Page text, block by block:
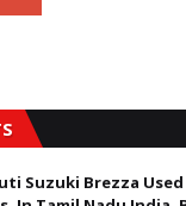
Suzuki Brezza Used